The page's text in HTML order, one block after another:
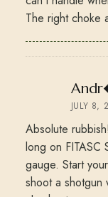
The right choke
JULY 8,
Absolute
long on FITASC
gauge. Start
shoot a